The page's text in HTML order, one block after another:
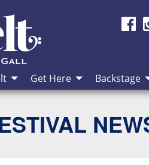
Get Here Backstage